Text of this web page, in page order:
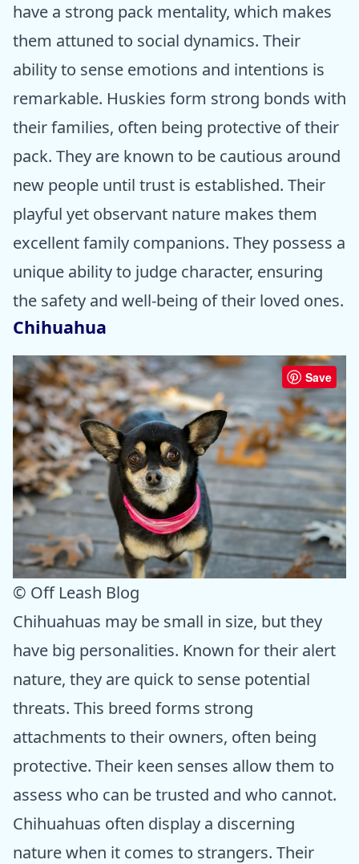
have a strong pack mentality, which makes
them attuned to social dynamics. Their
ability to sense emotions and intentions is
remarkable. Huskies form strong bonds with
their families, often being protective of their
pack. They are known to be cautious around
new people until trust is established. Their
playful yet observant nature makes them
excellent family companions. They possess a
unique ability to judge character, ensuring
the safety and well-being of their loved ones.
Chihuahua
Save
© Off Leash Blog
Chihuahuas may be small in size, but they
have big personalities. Known for their alert
nature, they are quick to sense potential
threats. This breed forms strong
attachments to their owners, often being
protective. Their keen senses allow them to
assess who can be trusted and who cannot.
Chihuahuas often display a discerning
nature when it comes to strangers. Their